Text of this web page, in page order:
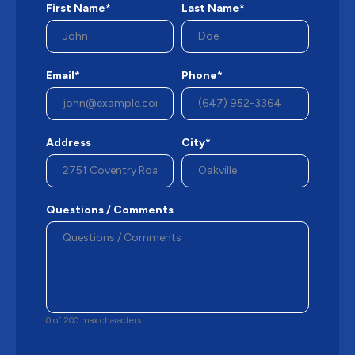
First Name* Last Name*
Email* Phone*
Address City*
Questions / Comments
0 of 200 max characters